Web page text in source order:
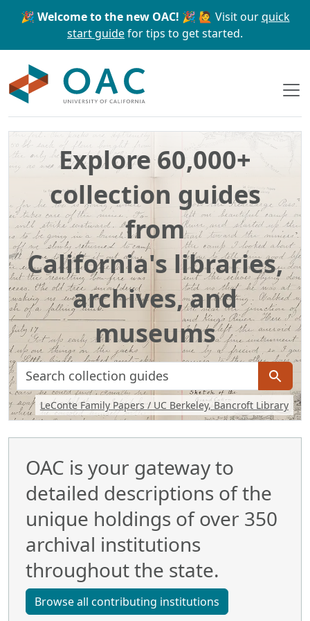
Skip to main content Skip to search
🎉 Welcome to the new OAC! 🎉 🙋 Visit ourquick
start guidefor tips to get started.
Explore 60,000+
collection guides
from
California's libraries,
archives, and
museums
search for
Background image: Handwritten journal including a sketch
LeConte Family Papers / UC Berkeley, Bancroft Library
OAC is your gateway to
detailed descriptions of the
unique holdings of over 350
archival institutions
throughout the state.
Browse all contributing institutions